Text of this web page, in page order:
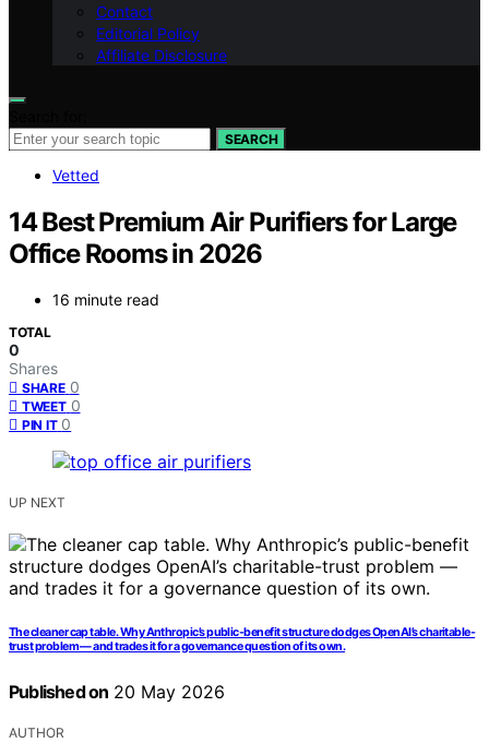
Contact
Editorial Policy
Affiliate Disclosure
SEARCH
Vetted
14 Best Premium Air Purifiers for Large
Office Rooms in 2026
16 minute read
TOTAL
0
Shares
SHARE 0
TWEET 0
PIN IT 0
UP NEXT
The cleaner cap table. Why Anthropic’s public-benefit structure dodges OpenAI’s charitable-
trust problem — and trades it for a governance question of its own.
Published on 20 May 2026
AUTHOR